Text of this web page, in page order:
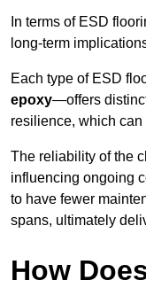
In terms of ESD
long-term
Each type of ESD
epoxy—offers
resilience, which can
The reliability of the
influencing ongoing
to have fewer
spans, ultimately
How